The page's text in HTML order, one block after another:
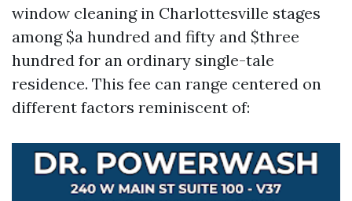
window cleaning in Charlottesville stages
among $a hundred and fifty and $three
hundred for an ordinary single-tale
residence. This fee can range centered on
different factors reminiscent of: